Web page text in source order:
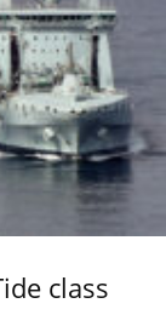
class